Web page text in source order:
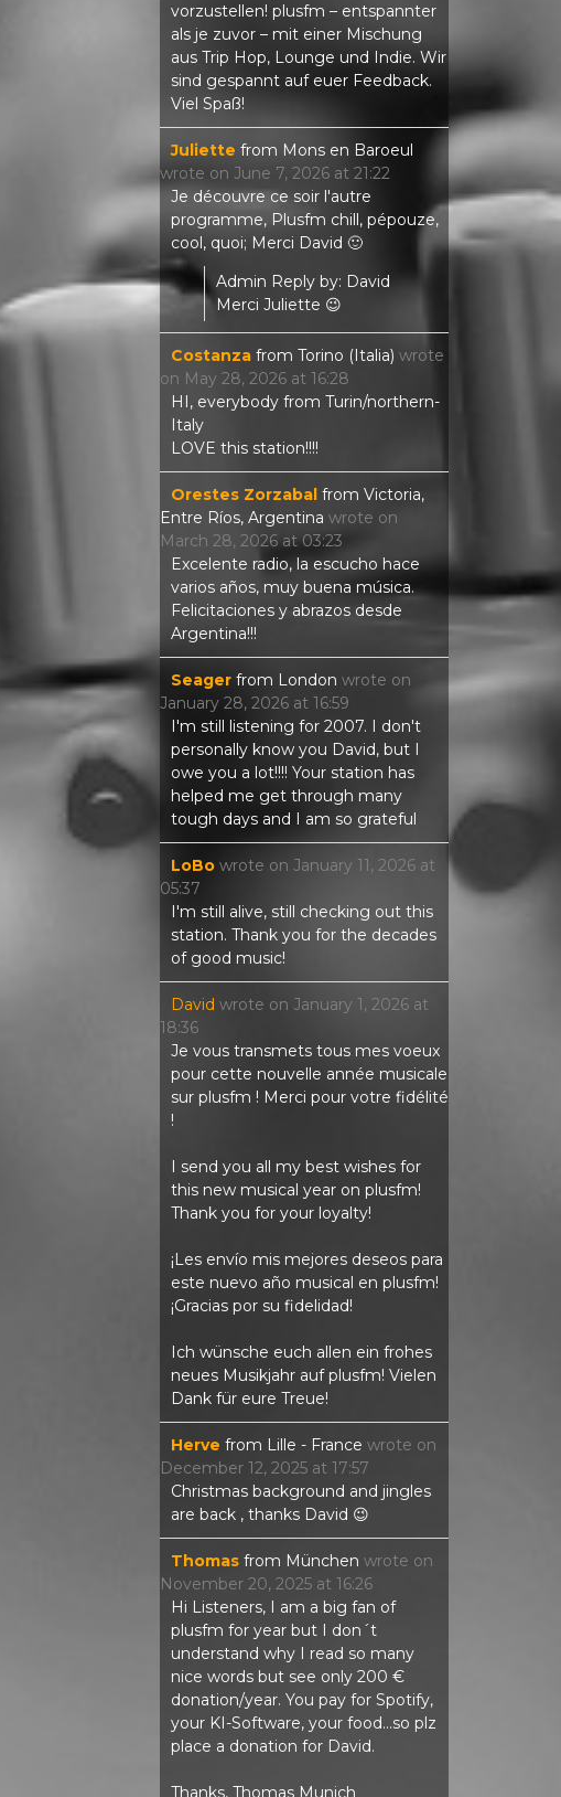
vorzustellen! plusfm – entspannter
als je zuvor – mit einer Mischung
aus Trip Hop, Lounge und Indie. Wir
sind gespannt auf euer Feedback.
Viel Spaß!
Juliette from Mons en Baroeul
wrote on June 7, 2026 at 21:22
Je découvre ce soir l'autre
programme, Plusfm chill, pépouze,
cool, quoi; Merci David 🙂
Admin Reply by: David
Merci Juliette 😉
Costanza from Torino (Italia) wrote
on May 28, 2026 at 16:28
HI, everybody from Turin/northern-
Italy
LOVE this station!!!!
Orestes Zorzabal from Victoria,
Entre Ríos, Argentina wrote on
March 28, 2026 at 03:23
Excelente radio, la escucho hace
varios años, muy buena música.
Felicitaciones y abrazos desde
Argentina!!!
Seager from London wrote on
January 28, 2026 at 16:59
I'm still listening for 2007. I don't
personally know you David, but I
owe you a lot!!!! Your station has
helped me get through many
tough days and I am so grateful
LoBo wrote on January 11, 2026 at
05:37
I'm still alive, still checking out this
station. Thank you for the decades
of good music!
David wrote on January 1, 2026 at
18:36
Je vous transmets tous mes voeux
pour cette nouvelle année musicale
sur plusfm ! Merci pour votre fidélité
!
I send you all my best wishes for
this new musical year on plusfm!
Thank you for your loyalty!
¡Les envío mis mejores deseos para
este nuevo año musical en plusfm!
¡Gracias por su fidelidad!
Ich wünsche euch allen ein frohes
neues Musikjahr auf plusfm! Vielen
Dank für eure Treue!
Herve from Lille - France wrote on
December 12, 2025 at 17:57
Christmas background and jingles
are back , thanks David 😉
Thomas from München wrote on
November 20, 2025 at 16:26
Hi Listeners, I am a big fan of
plusfm for year but I don´t
understand why I read so many
nice words but see only 200 €
donation/year. You pay for Spotify,
your KI-Software, your food...so plz
place a donation for David.
Thanks, Thomas Munich